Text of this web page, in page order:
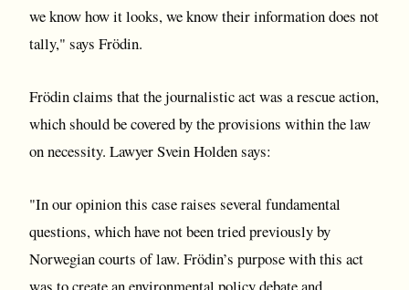
we know how it looks, we know their information does not
tally," says Frödin.
Frödin claims that the journalistic act was a rescue action,
which should be covered by the provisions within the law
on necessity. Lawyer Svein Holden says:
"In our opinion this case raises several fundamental
questions, which have not been tried previously by
Norwegian courts of law. Frödin’s purpose with this act